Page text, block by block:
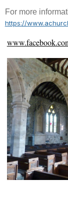
For more
https://